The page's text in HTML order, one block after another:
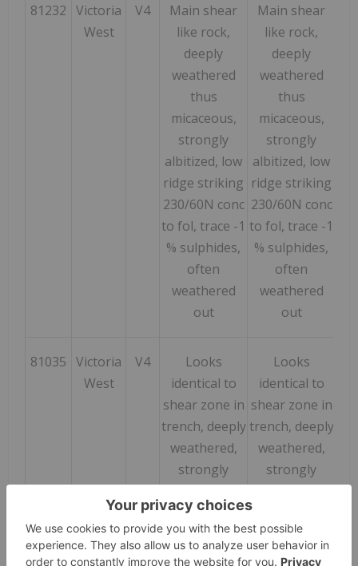
81232 Victoria
West
V4
Main shear
like rock,
deeply
weathered
thus
micaceous,
strongly
albitized, low
ridge striking
230/60N conc
to fol, trace -1
% sulphides,
often
weathered
out
Main shear
like rock,
deeply
weathered
thus
micaceous,
strongly
albitized, low
ridge striking
230/60N conc
to fol, trace -1
% sulphides,
often
weathered
out
81035 Victoria
West
V4
Looks
identical to
shear zone in
trench, deeply
weathered,
strongly
strongly
foliated at
247/70N, well
Looks
identical to
shear zone in
trench, deeply
weathered,
strongly
foliated at
247/70N, well